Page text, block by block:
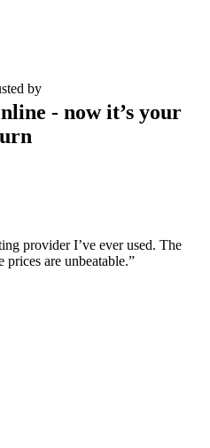
by
- now it’s your
provider I’ve ever used. The
prices are unbeatable.”